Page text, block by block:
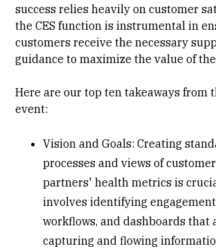
success relies heavily on customer
the CES function is instrumental in
customers receive the necessary
guidance to maximize the value of
Here are our top ten takeaways from
event:
Vision and Goals: Creating
processes and views of
partners' health metrics is
involves identifying
workflows, and dashboards that
capturing and flowing